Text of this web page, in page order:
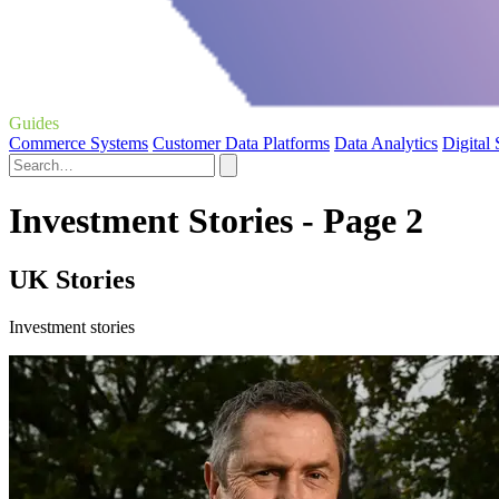
Guides
Commerce Systems Customer Data Platforms Data Analytics Digital
Investment Stories - Page 2
UK Stories
Investment stories